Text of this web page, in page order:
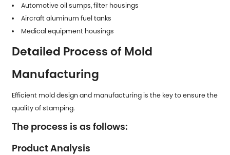
Automotive oil sumps, filter housings
Aircraft aluminum fuel tanks
Medical equipment housings
Detailed Process of Mold
Manufacturing
Efficient mold design and manufacturing is the key to ensure the
quality of stamping.
The process is as follows:
Product Analysis